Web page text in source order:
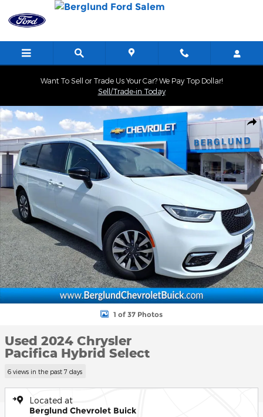
Skip to main content
Want To Sell or Trade Us Your Car? We Pay Top Dollar!
Sell/Trade-in Today
Used 2024 Chrysler Pacifica Hybrid Select Photo 1 of 37
1 of 37 Photos
Used 2024 Chrysler
Pacifica Hybrid Select
6 views in the past 7 days
Located at
Berglund Chevrolet Buick